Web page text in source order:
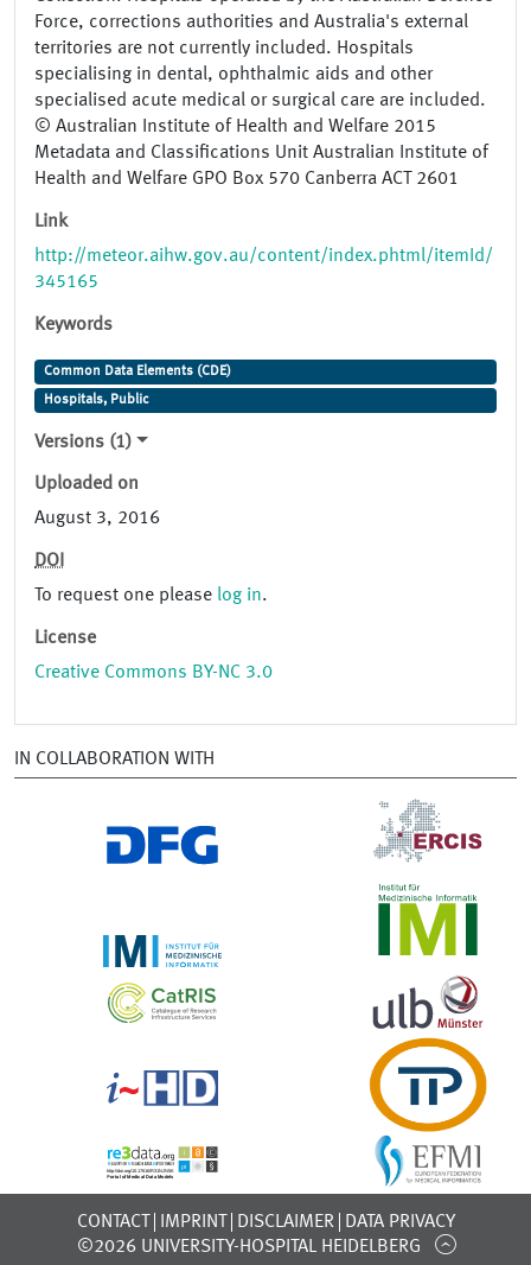
Force, corrections authorities and Australia's external
territories are not currently included. Hospitals
specialising in dental, ophthalmic aids and other
specialised acute medical or surgical care are included.
© Australian Institute of Health and Welfare 2015
Metadata and Classifications Unit Australian Institute of
Health and Welfare GPO Box 570 Canberra ACT 2601
Link
http://meteor.aihw.gov.au/content/index.phtml/itemId/
345165
Keywords
Common Data Elements (CDE)
Hospitals, Public
Versions (1)
Uploaded on
August 3, 2016
DOI
To request one please log in.
License
Creative Commons BY-NC 3.0
IN COLLABORATION WITH
CONTACT IMPRINT DISCLAIMER
DATA PRIVACY
©2026 UNIVERSITY-HOSPITAL HEIDELBERG